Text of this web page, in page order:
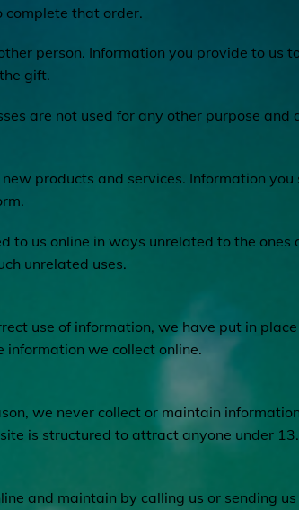
complete that order.
person. Information you provide to us
gift.
are not used for any other purpose and
products and services. Information you
to us online in ways unrelated to the ones
unrelated uses.
use of information, we have put in
information we collect online.
we never collect or maintain
is structured to attract anyone under 13.
and maintain by calling us or sending